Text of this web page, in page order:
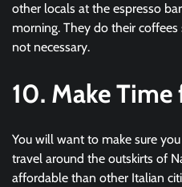
other locals at the espresso
morning. They do their
not necessary.
10. Make Time
You will want to make sure
travel around the outskirts of
affordable than other Italian